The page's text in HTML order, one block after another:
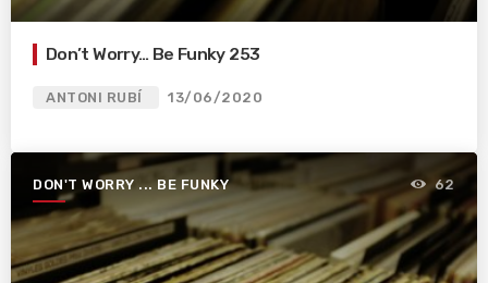
Don’t Worry… Be Funky 253
ANTONI RUBÍ 13/06/2020
DON'T WORRY ... BE FUNKY 62